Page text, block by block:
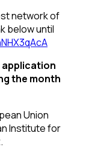
network of
below until
application
the month
Union
Institute for